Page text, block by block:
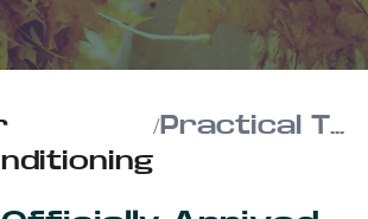
/ Practical Tips to Keep Autumn Leaves Out of Your HVAC Unit